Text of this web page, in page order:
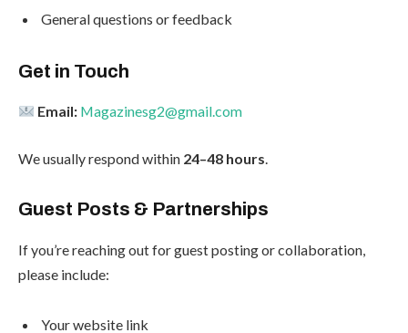
General questions or feedback
Get in Touch
Email: Magazinesg2@gmail.com
We usually respond within 24–48 hours
Guest Posts & Partnerships
If you’re reaching out for guest posting or collaboration,
please include:
Your website link